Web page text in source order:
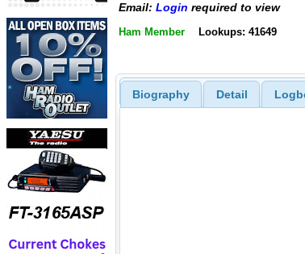
Email: Login required to view
Ham Member Lookups: 41649
Biography Detail